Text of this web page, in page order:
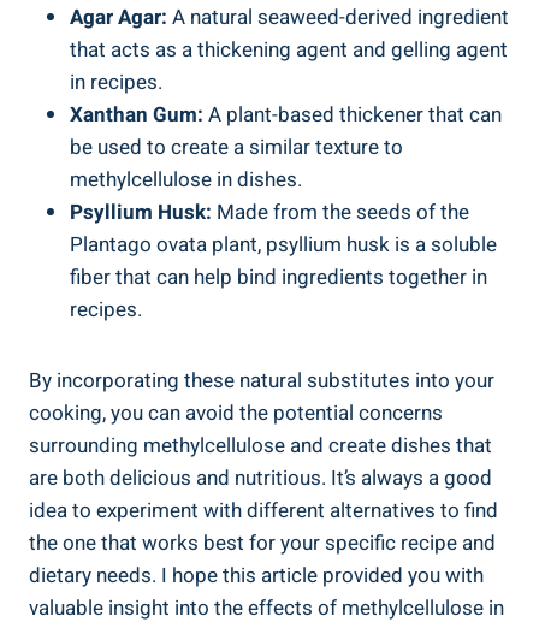
Agar Agar: A natural seaweed-derived ingredient
⁣that acts as a thickening agent and gelling agent
in recipes.
Xanthan ⁢Gum: A plant-based thickener that can‌
be used to create‍ a similar texture to
methylcellulose in dishes.
Psyllium Husk: Made from the seeds of the
Plantago ovata⁢ plant, ​psyllium husk is ⁤a soluble
fiber that can help bind ingredients together in
recipes.
By incorporating ⁢these natural substitutes into your
cooking, you can avoid the potential concerns
‌surrounding methylcellulose and create dishes‍ that
are both delicious and nutritious. It’s always ⁢a good
idea​ to ⁣experiment with‍ different alternatives to find
the one that works best for your specific recipe and
dietary ​needs. I‌ hope this article provided you with
valuable ‍insight​ into the ⁣effects of methylcellulose in​